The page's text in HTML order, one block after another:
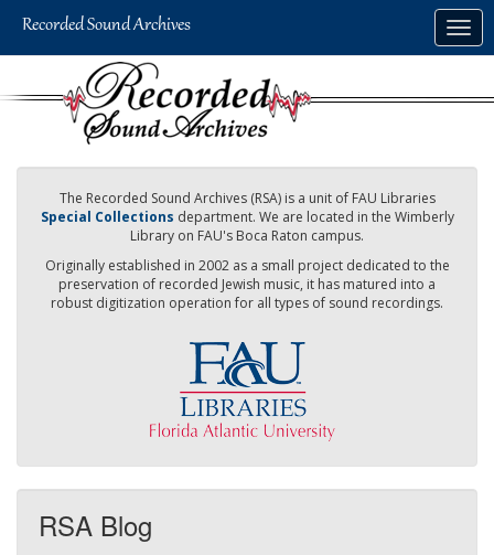
The Recorded Sound Archives (RSA) is a unit of FAU Libraries
Special Collections department. We are located in the Wimberly
Library on FAU's Boca Raton campus.
Originally established in 2002 as a small project dedicated to the
preservation of recorded Jewish music, it has matured into a
robust digitization operation for all types of sound recordings.
RSA Blog